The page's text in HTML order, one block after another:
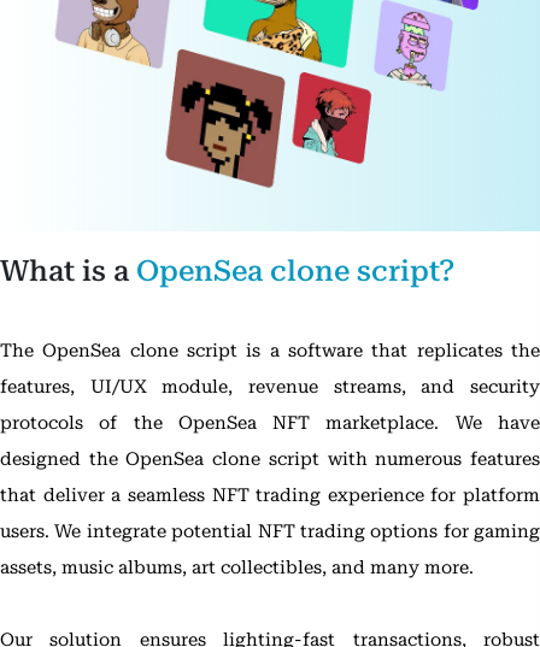
What is a OpenSea clone script?
The OpenSea clone script is a software that replicates the
features, UI/UX module, revenue streams, and security
protocols of the OpenSea NFT marketplace. We have
designed the OpenSea clone script with numerous features
that deliver a seamless NFT trading experience for platform
users. We integrate potential NFT trading options for gaming
assets, music albums, art collectibles, and many more.
Our solution ensures lighting-fast transactions, robust